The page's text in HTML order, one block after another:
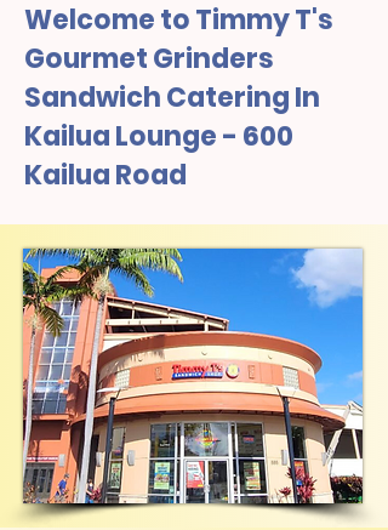
Welcome to Timmy T's
Gourmet Grinders
Sandwich Catering In
Kailua Lounge - 600
Kailua Road